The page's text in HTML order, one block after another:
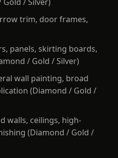
trim, door frames,
panels, skirting boards,
/ Gold / Silver)
wall painting, broad
(Diamond / Gold /
walls, ceilings, high-
(Diamond / Gold /